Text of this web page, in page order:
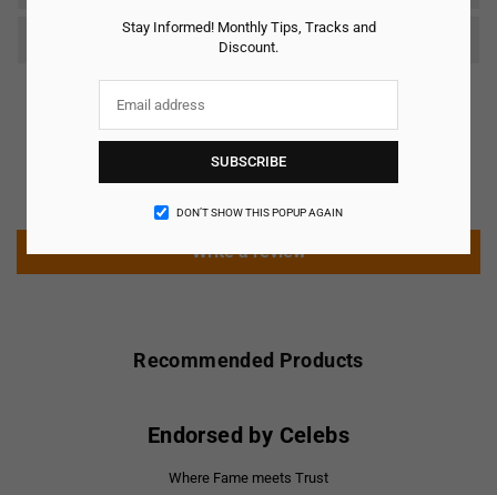
Stay Informed! Monthly Tips, Tracks and
Discount.
SUBSCRIBE
DON’T SHOW THIS POPUP AGAIN
Care & Maintenance
Customer Reviews
Write a review
Recommended Products
Endorsed by Celebs
Where Fame meets Trust